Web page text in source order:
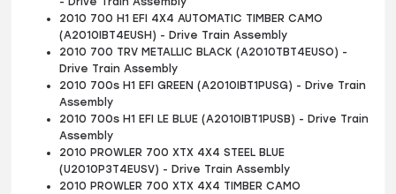
2010 700 H1 EFI 4X4 AUTOMATIC TIMBER CAMO
(A2010IBT4EUSH) - Drive Train Assembly
2010 700 TRV METALLIC BLACK (A2010TBT4EUSO) -
Drive Train Assembly
2010 700s H1 EFI GREEN (A2010IBT1PUSG) - Drive Train
Assembly
2010 700s H1 EFI LE BLUE (A2010IBT1PUSB) - Drive Train
Assembly
2010 PROWLER 700 XTX 4X4 STEEL BLUE
(U2010P3T4EUSV) - Drive Train Assembly
2010 PROWLER 700 XTX 4X4 TIMBER CAMO